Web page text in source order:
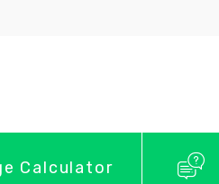
Calculator